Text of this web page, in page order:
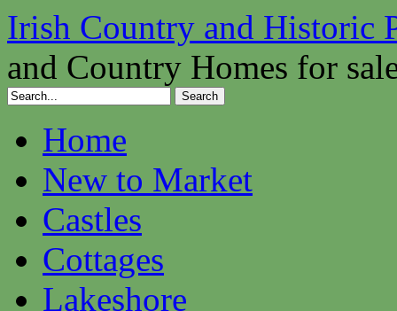
Irish Country and Historic
and Country Homes for
Home
New to Market
Castles
Cottages
Lakeshore